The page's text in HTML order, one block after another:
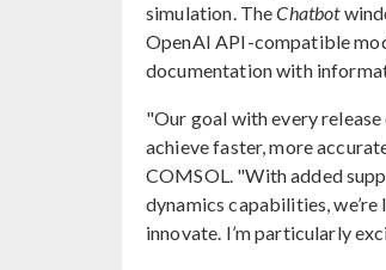
simulation. TheChatbot
OpenAI API-compatible
documentation with
"Our goal with every
achieve faster, more
COMSOL. "With added
dynamics capabilities,
innovate. I’m particularly